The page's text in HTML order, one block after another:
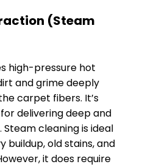
(Steam
high-pressure hot
and grime deeply
carpet fibers. It’s
delivering deep and
cleaning is ideal
buildup, old stains, and
it does require